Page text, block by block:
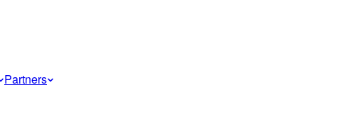
Partners